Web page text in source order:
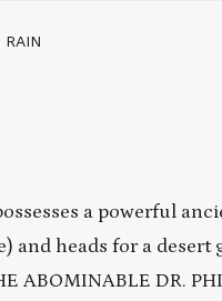
RAIN
a powerful
and heads for a
ABOMINABLE DR.